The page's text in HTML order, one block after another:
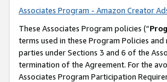
Associates Program - Amazon Creator
These Associates Program policies (“
terms used in these Program Policies
parties under Sections 3 and 6 of the
termination of the Agreement. For the
Associates Program Participation